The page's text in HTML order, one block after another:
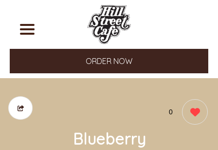
ORDER NOW
0
Blueberry